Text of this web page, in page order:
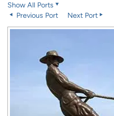
Show All Ports
Previous Port
Next Port